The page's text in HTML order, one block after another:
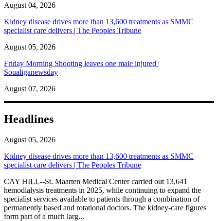
August 04, 2026
Kidney disease drives more than 13,600 treatments as SMMC
specialist care delivers | The Peoples Tribune
August 05, 2026
Friday Morning Shooting leaves one male injured |
Soualiganewsday
August 07, 2026
Headlines
August 05, 2026
Kidney disease drives more than 13,600 treatments as SMMC
specialist care delivers | The Peoples Tribune
CAY HILL--St. Maarten Medical Center carried out 13,641
hemodialysis treatments in 2025, while continuing to expand the
specialist services available to patients through a combination of
permanently based and rotational doctors. The kidney-care figures
form part of a much larg...